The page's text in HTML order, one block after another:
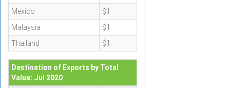
Mexico
$1
Malaysia
$1
Thailand
$1
Destination of Exports by Total
Value: Jul 2020